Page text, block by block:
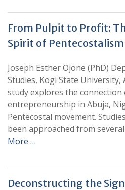
From Pulpit to Profit:
Spirit of
Joseph Esther Ojone (PhD)
Studies, Kogi State
study explores the
entrepreneurship in Abuja,
Pentecostal movement.
been approached from
More …
Deconstructing the